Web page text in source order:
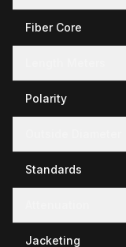
Fiber Core
Polarity
Standards
Jacketing